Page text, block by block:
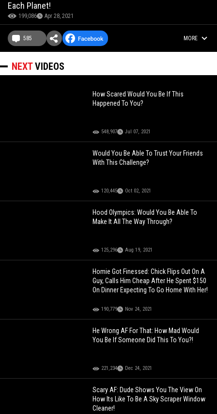
Each Planet!
199,086 Apr 28, 2021
585 MORE
NEXTVIDEOS
How Scared Would You Be If This
Happened To You?
548,907 Jul 07, 2021
Would You Be Able To Trust Your Friends
With This Challenge?
120,445 Oct 02, 2021
Hood Olympics: Would You Be Able To
Make It All The Way Through?
125,296 Aug 19, 2021
Homie Got Finessed: Chick Flips Out On A
Guy, Calls Him Cheap After He Spent $150
On Dinner Expecting To Go Home With Her!
190,779 Nov 24, 2021
He Wrong AF For That: How Mad Would
You Be If Someone Did This To You?!
221,234 Dec 24, 2021
Scary AF: Dude Shows You The View On
How Its Like To Be A Sky Scraper Window
Cleaner!